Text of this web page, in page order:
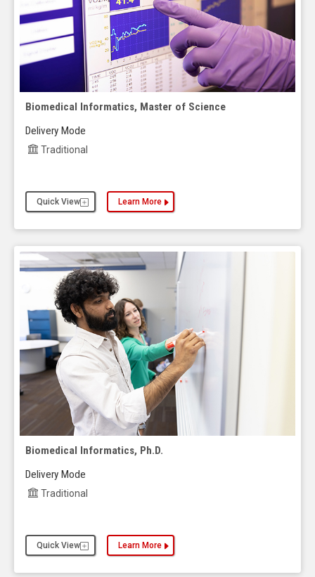
Biomedical Informatics, Master of Science
Delivery Mode
Traditional
Quick View Learn More
about the Biomedical Informatics, Master of
Biomedical Informatics, Ph.D.
Delivery Mode
Traditional
Quick View Learn More
about the Biomedical Informatics, Ph.D.